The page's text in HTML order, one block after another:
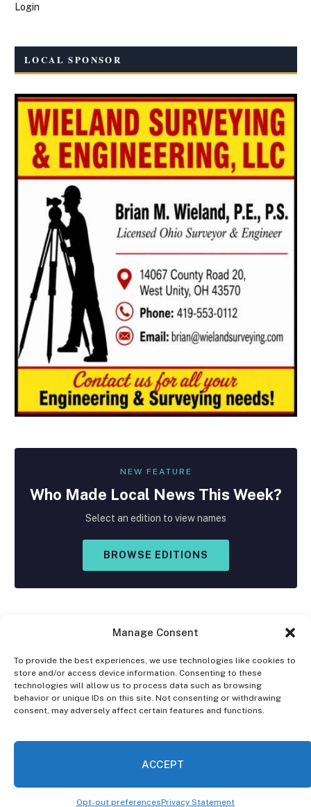
Manage Consent
To provide the best experiences, we use technologies like cookies to
store and/or access device information. Consenting to these
technologies will allow us to process data such as browsing
behavior or unique IDs on this site. Not consenting or withdrawing
consent, may adversely affect certain features and functions.
ACCEPT
Opt-out preferencesPrivacy Statement
Login
LOCAL SPONSOR
NEW FEATURE
Who Made Local News This Week?
Select an edition to view names
BROWSE EDITIONS
Facebook
X
(Twitter)
Instagram
DISCLAIMER